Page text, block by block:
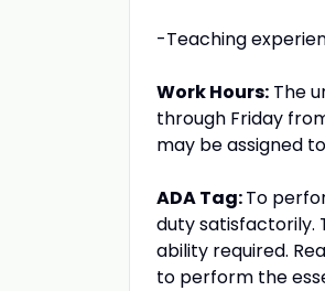
-Teaching
Work Hours: The
through Friday
may be assigned
ADA Tag:To
duty satisfactorily.
ability required.
to perform the